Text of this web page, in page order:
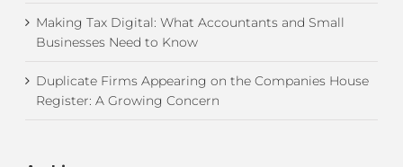
Making Tax Digital: What Accountants and Small
Businesses Need to Know
Duplicate Firms Appearing on the Companies House
Register: A Growing Concern